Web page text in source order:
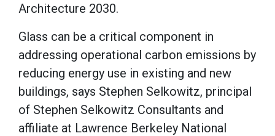
Architecture 2030.
Glass can be a critical component in
addressing operational carbon emissions by
reducing energy use in existing and new
buildings, says Stephen Selkowitz, principal
of Stephen Selkowitz Consultants and
affiliate at Lawrence Berkeley National